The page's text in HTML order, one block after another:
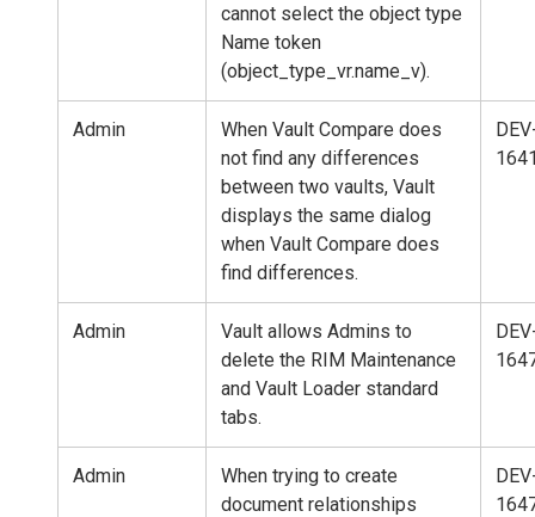
cannot select the object type
Name token
(object_type_vr.name_v).
Admin
When Vault Compare does
not find any differences
between two vaults, Vault
displays the same dialog
when Vault Compare does
find differences.
Admin
Vault allows Admins to
delete the RIM Maintenance
and Vault Loader standard
tabs.
Admin
When trying to create
document relationships